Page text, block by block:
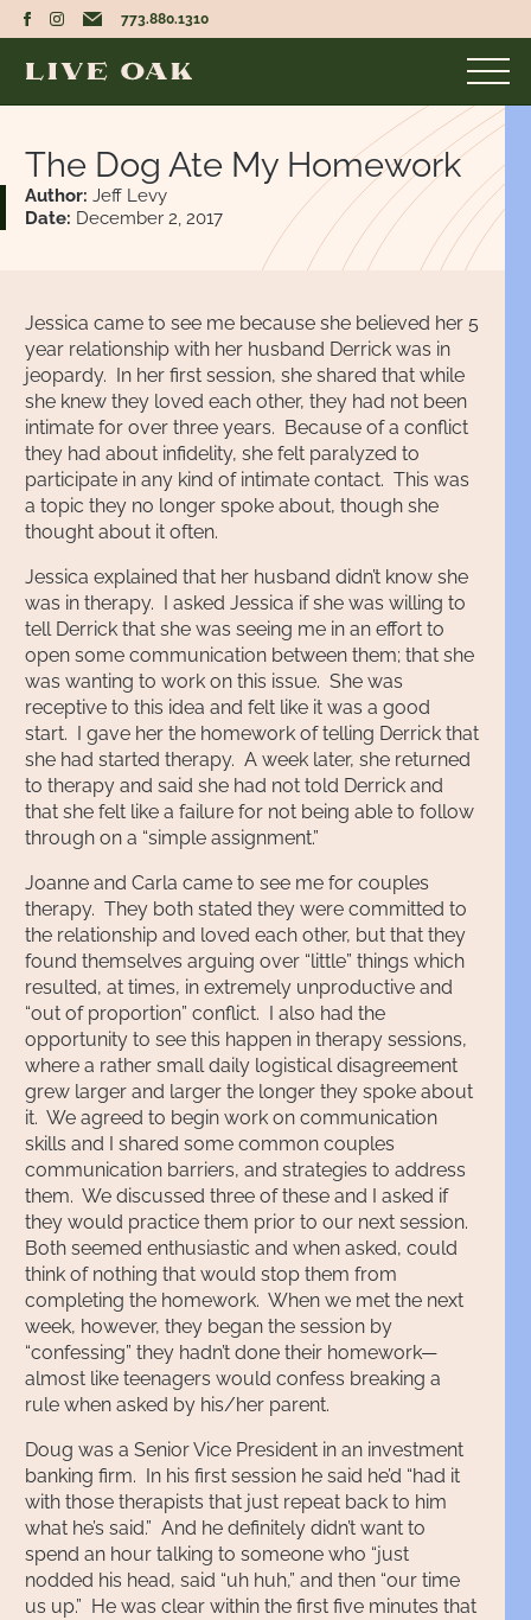
773.880.1310
The Dog Ate My Homework
Author: Jeff Levy
Date: December 2, 2017
Jessica came to see me because she believed her 5
year relationship with her husband Derrick was in
jeopardy. In her first session, she shared that while
she knew they loved each other, they had not been
intimate for over three years. Because of a conflict
they had about infidelity, she felt paralyzed to
participate in any kind of intimate contact. This was
a topic they no longer spoke about, though she
thought about it often.
Jessica explained that her husband didn’t know she
was in therapy. I asked Jessica if she was willing to
tell Derrick that she was seeing me in an effort to
open some communication between them; that she
was wanting to work on this issue. She was
receptive to this idea and felt like it was a good
start. I gave her the homework of telling Derrick that
she had started therapy. A week later, she returned
to therapy and said she had not told Derrick and
that she felt like a failure for not being able to follow
through on a “simple assignment.”
Joanne and Carla came to see me for couples
therapy. They both stated they were committed to
the relationship and loved each other, but that they
found themselves arguing over “little” things which
resulted, at times, in extremely unproductive and
“out of proportion” conflict. I also had the
opportunity to see this happen in therapy sessions,
where a rather small daily logistical disagreement
grew larger and larger the longer they spoke about
it. We agreed to begin work on communication
skills and I shared some common couples
communication barriers, and strategies to address
them. We discussed three of these and I asked if
they would practice them prior to our next session.
Both seemed enthusiastic and when asked, could
think of nothing that would stop them from
completing the homework. When we met the next
week, however, they began the session by
“confessing” they hadn’t done their homework—
almost like teenagers would confess breaking a
rule when asked by his/her parent.
Doug was a Senior Vice President in an investment
banking firm. In his first session he said he’d “had it
with those therapists that just repeat back to him
what he’s said.” And he definitely didn’t want to
spend an hour talking to someone who “just
nodded his head, said “uh huh,” and then “our time
us up.” He was clear within the first five minutes that